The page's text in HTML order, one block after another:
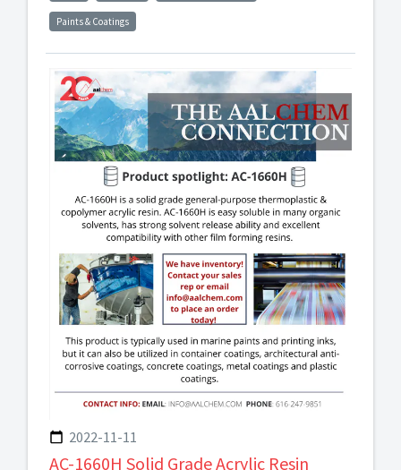
Paints & Coatings
2022-11-11
AC-1660H Solid Grade Acrylic Resin